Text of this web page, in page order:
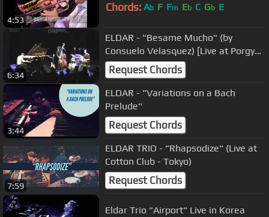
4:53
Chords: Ab F Fm Eb C Gb E
6:34
ELDAR - "Besame Mucho" (by
Consuelo Velasquez) [Live at Porgy
and Bess]
Request Chords
3:44
ELDAR - "Variations on a Bach
Prelude"
Request Chords
7:59
ELDAR TRIO - "Rhapsodize" (Live at
Cotton Club - Tokyo)
Request Chords
Eldar Trio "Airport" Live in Korea